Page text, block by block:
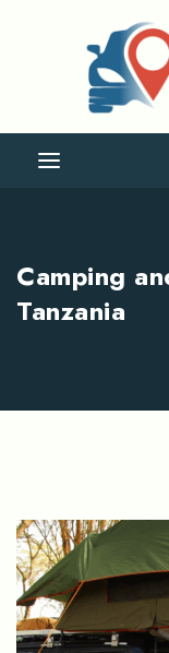
Camping
Tanzania